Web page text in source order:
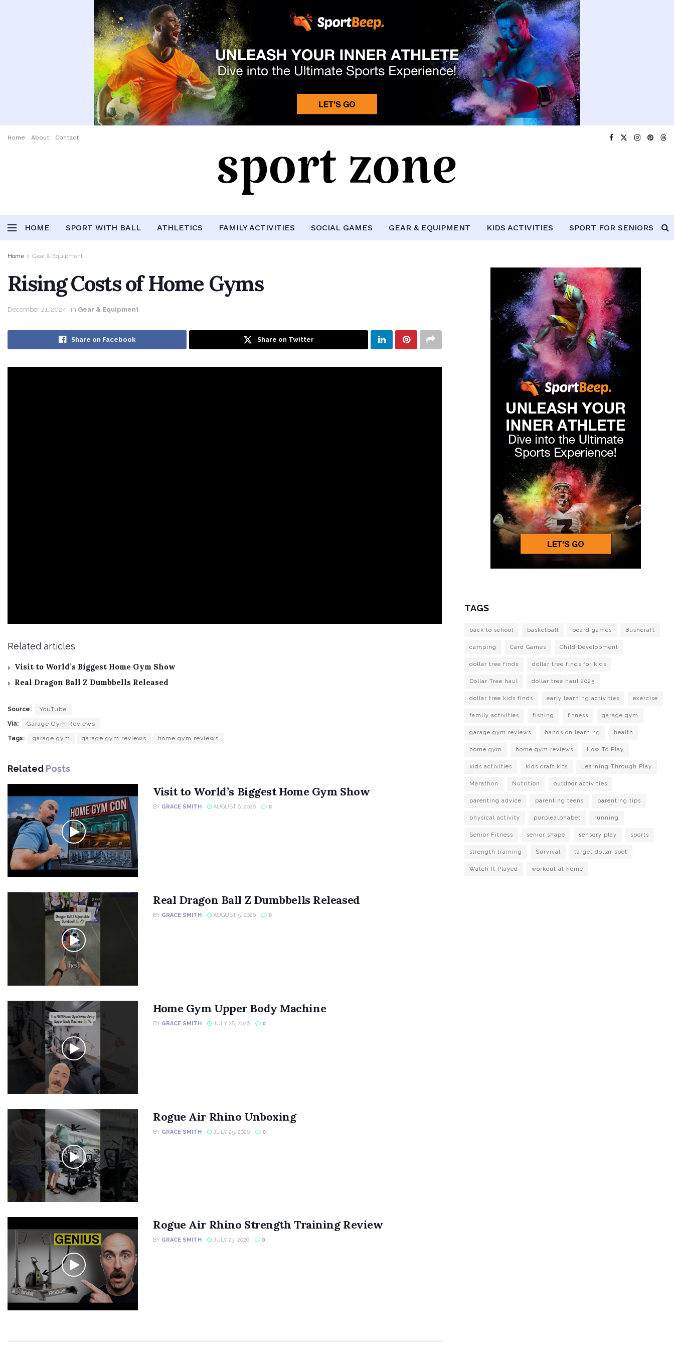
Home About Contact
HOME SPORT WITH BALL ATHLETICS FAMILY ACTIVITIES SOCIAL GAMES GEAR & EQUIPMENT KIDS ACTIVITIES SPORT FOR SENIORS
Home Gear & Equipment
Rising Costs of Home Gyms
December 21, 2024 in Gear & Equipment
Share on Facebook Share on Twitter
Related articles
Visit to World’s Biggest Home Gym Show
Real Dragon Ball Z Dumbbells Released
Source: YouTube
Via: Garage Gym Reviews
Tags: garage gym garage gym reviews home gym reviews
Related Posts
Visit to World’s Biggest Home Gym Show
BY GRACE SMITH AUGUST 6, 2026 0
Real Dragon Ball Z Dumbbells Released
BY GRACE SMITH AUGUST 5, 2026 0
Home Gym Upper Body Machine
BY GRACE SMITH JULY 28, 2026 0
Rogue Air Rhino Unboxing
BY GRACE SMITH JULY 25, 2026 0
Rogue Air Rhino Strength Training Review
BY GRACE SMITH JULY 23, 2026 0
TAGS
back to school basketball board games Bushcraft
camping Card Games Child Development
dollar tree finds dollar tree finds for kids
Dollar Tree haul dollar tree haul 2025
dollar tree kids finds early learning activities exercise
family activities fishing fitness garage gym
garage gym reviews hands on learning health
home gym home gym reviews How To Play
kids activities kids craft kits Learning Through Play
Marathon Nutrition outdoor activities
parenting advice parenting teens parenting tips
physical activity purplealphabet running
Senior Fitness senior shape sensory play sports
strength training Survival target dollar spot
Watch It Played workout at home